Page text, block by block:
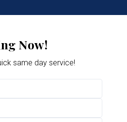
Now!
same day service!